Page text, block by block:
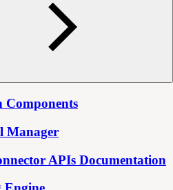
Components
Manager
APIs Documentation